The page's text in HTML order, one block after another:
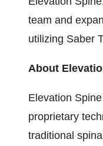
team and
utilizing Saber
About
Elevation Spine
proprietary
traditional